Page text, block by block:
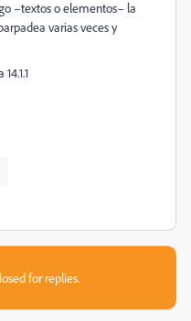
–textos o elementos– la
varias veces y
for replies.